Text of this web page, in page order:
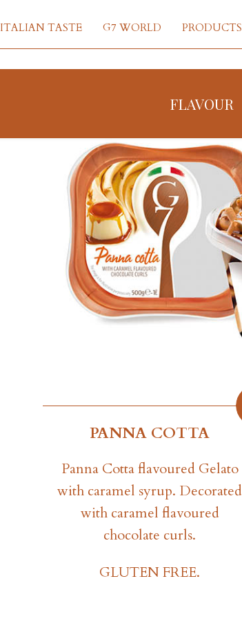
ITALIAN TASTE G7 WORLD PRODUCTS
FLAVOUR
PANNA COTTA
Panna Cotta flavoured Gelato
with caramel syrup. Decorated
with caramel flavoured
chocolate curls.
GLUTEN FREE.